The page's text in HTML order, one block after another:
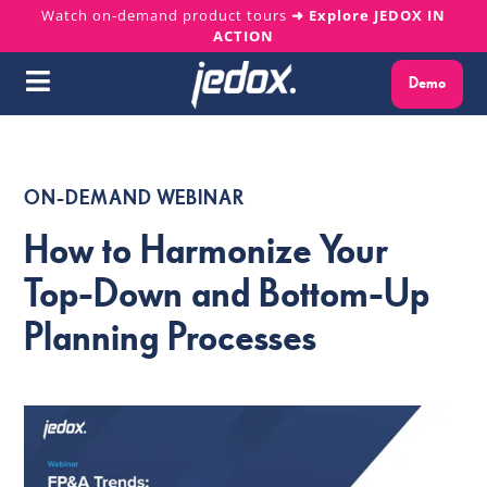
content
Watch on-demand product tours ➜ Explore JEDOX IN
ACTION
Toggle
Solutions
Platform
Services
Resources
About us
Demo
ON-DEMAND WEBINAR
How to Harmonize Your
Top-Down and Bottom-Up
Planning Processes